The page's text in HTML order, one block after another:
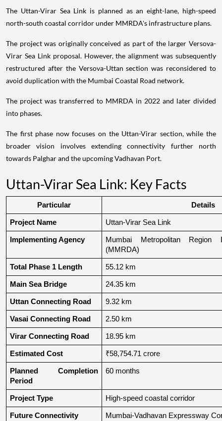
The Uttan-Virar Sea Link is planned as an eight-lane, high-speed
north-south coastal corridor under MMRDA's infrastructure plans.
The project was originally conceived as part of the larger Versova-
Virar Sea Link proposal. However, the alignment was subsequently
restructured after the Versova-Uttan section was reconsidered to
avoid duplication with the Mumbai Coastal Road network.
The project was transferred to MMRDA in 2022 and later divided
into phases.
The first phase now focuses on the Uttan-Virar section, while the
broader vision involves extending connectivity further north
towards Palghar and the upcoming Vadhavan Port.
Uttan-Virar Sea Link: Key Facts
Particular Details
Project Name Uttan-Virar Sea Link
Implementing Agency
Mumbai Metropolitan Region
(MMRDA)
Total Phase 1 Length 55.12 km
Main Sea Bridge 24.35 km
Uttan Connecting Road 9.32 km
Vasai Connecting Road 2.50 km
Virar Connecting Road 18.95 km
Estimated Cost ₹58,754.71 crore
Planned Completion
Period
60 months
Project Type High-speed coastal corridor
Future Connectivity Mumbai-Vadhavan Expressway